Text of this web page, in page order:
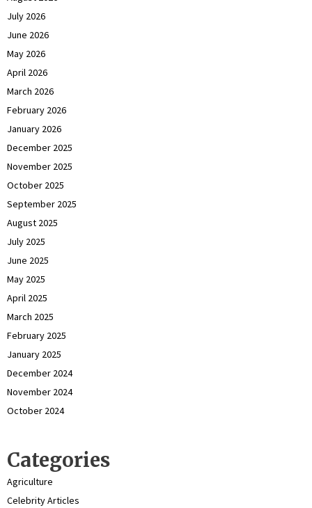
July 2026
June 2026
May 2026
April 2026
March 2026
February 2026
January 2026
December 2025
November 2025
October 2025
September 2025
August 2025
July 2025
June 2025
May 2025
April 2025
March 2025
February 2025
January 2025
December 2024
November 2024
October 2024
Categories
Agriculture
Celebrity Articles